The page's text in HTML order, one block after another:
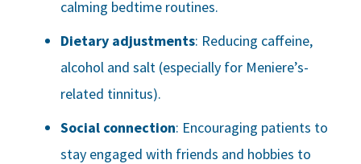
calming bedtime routines.
Dietary adjustments: Reducing caffeine,
alcohol and salt (especially for Meniere’s-
related tinnitus).
Social connection: Encouraging patients to
stay engaged with friends and hobbies to